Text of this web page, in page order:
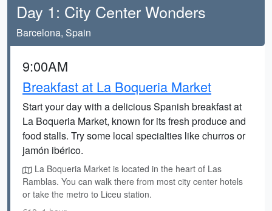
Day 1: City Center Wonders
Barcelona, Spain
9:00AM
Breakfast at La Boqueria Market
Start your day with a delicious Spanish breakfast at
La Boqueria Market, known for its fresh produce and
food stalls. Try some local specialties like churros or
jamón ibérico.
La Boqueria Market is located in the heart of Las
Ramblas. You can walk there from most city center hotels
or take the metro to Liceu station.